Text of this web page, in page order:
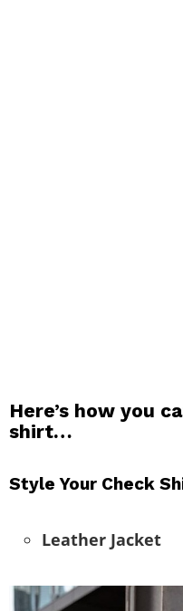
Here’s how you
shirt…
Style Your Check
Leather Jacket